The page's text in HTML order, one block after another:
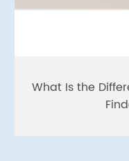
What Is the